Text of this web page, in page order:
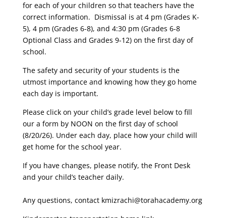
for each of your children so that teachers have the
correct information. Dismissal is at 4 pm (Grades K-
5), 4 pm (Grades 6-8), and 4:30 pm (Grades 6-8
Optional Class and Grades 9-12) on the first day of
school.
The safety and security of your students is the
utmost importance and knowing how they go home
each day is important.
Please click on your child’s grade level below to fill
our a form by NOON on the first day of school
(8/20/26). Under each day, place how your child will
get home for the school year.
If you have changes, please notify, the Front Desk
and your child’s teacher daily.
Any questions, contact kmizrachi@torahacademy.org